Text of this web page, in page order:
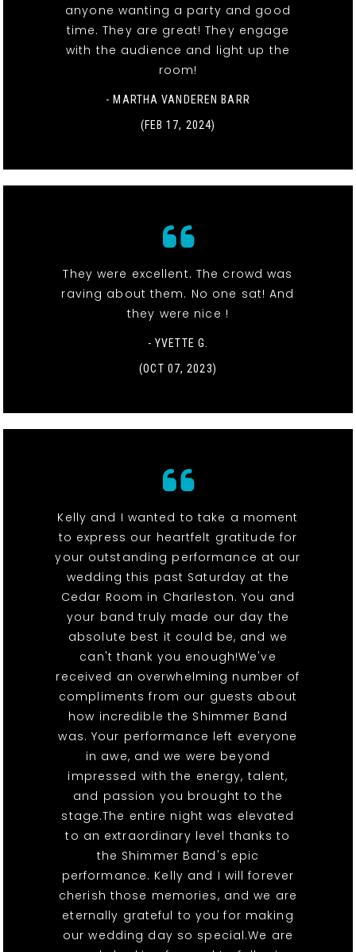
anyone wanting a party and good
time. They are great! They engage
with the audience and light up the
room!
- MARTHA VANDEREN BARR
(FEB 17, 2024)
They were excellent. The crowd was
raving about them. No one sat! And
they were nice !
- YVETTE G.
(OCT 07, 2023)
Kelly and I wanted to take a moment
to express our heartfelt gratitude for
your outstanding performance at our
wedding this past Saturday at the
Cedar Room in Charleston. You and
your band truly made our day the
absolute best it could be, and we
can't thank you enough!We've
received an overwhelming number of
compliments from our guests about
how incredible the Shimmer Band
was. Your performance left everyone
in awe, and we were beyond
impressed with the energy, talent,
and passion you brought to the
stage.The entire night was elevated
to an extraordinary level thanks to
the Shimmer Band's epic
performance. Kelly and I will forever
cherish those memories, and we are
eternally grateful to you for making
our wedding day so special.We are